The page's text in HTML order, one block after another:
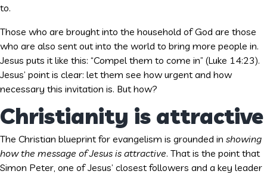
to.
Those who are brought into the household of God are those
who are also sent out into the world to bring more people in.
Jesus puts it like this: “Compel them to come in” (Luke 14:23).
Jesus’ point is clear: let them see how urgent and how
necessary this invitation is. But how?
Christianity is attractive
The Christian blueprint for evangelism is grounded in showing
how the message of Jesus is attractive. That is the point that
Simon Peter, one of Jesus’ closest followers and a key leader